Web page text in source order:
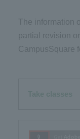
The information
partial revision
CampusSquare